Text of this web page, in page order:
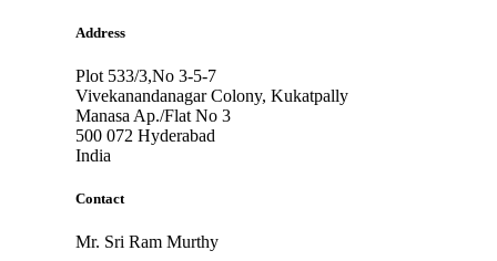
Address
Plot 533/3,No 3-5-7
Vivekanandanagar Colony, Kukatpally
Manasa Ap./Flat No 3
500 072 Hyderabad
India
Contact
Mr. Sri Ram Murthy